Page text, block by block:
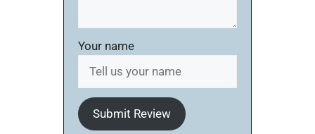
Your name
Submit Review